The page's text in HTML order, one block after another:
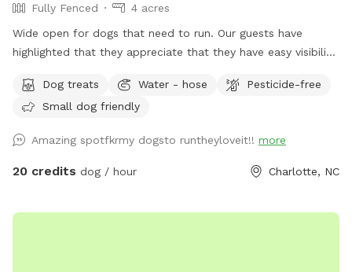
Fully Fenced
4 acres
Wide open for dogs that need to run. Our guests have
highlighted that they appreciate that they have easy visibility
for goats so there are lots of interesting smells. Picnic table
and outdoor furniture for humans or dogs underneath shade
Entrance is 80 yards away from residence. Minutes from
485/Lawyers Rd - easy to find, easy to get to!
Dog treats Water - hose
Pesticide-free
Small dog friendly
Amazing spotfkrmy dogsto runtheyloveit!! more
20 credits dog / hour Charlotte, NC